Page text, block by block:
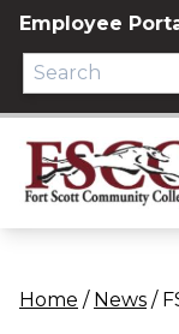
Skip
content
Employee
Home / News /